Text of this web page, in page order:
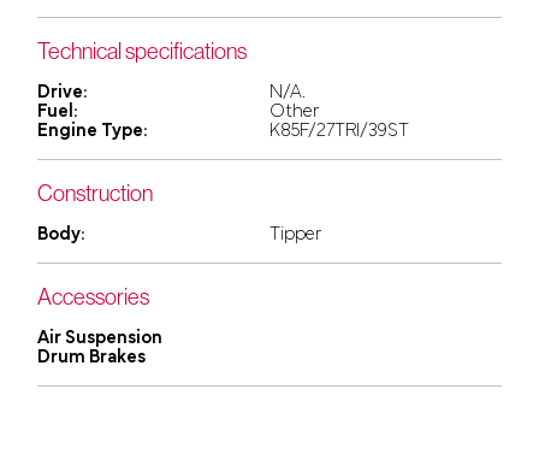
Technical specifications
Drive:
N/A.
Fuel:
Other
Engine Type:
K85F/27TRI/39ST
Construction
Body: Tipper
Accessories
Air Suspension
Drum Brakes